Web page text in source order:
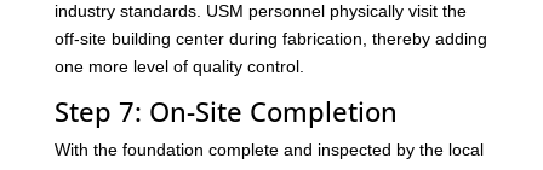
industry standards. USM personnel physically visit the
off-site building center during fabrication, thereby adding
one more level of quality control.
Step 7: On-Site Completion
With the foundation complete and inspected by the local